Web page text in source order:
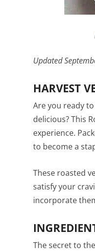
Updated
HARVEST
Are you ready
delicious? This
experience.
to become a
These roasted
satisfy your
incorporate
The secret to